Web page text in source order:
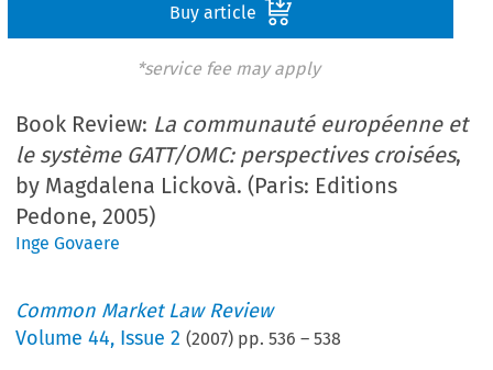
Buy article
*service fee may apply
Book Review: La communauté européenne et
le système GATT/OMC: perspectives croisées,
by Magdalena Lickovà. (Paris: Editions
Pedone, 2005)
Inge Govaere
Common Market Law Review
Volume44, Issue 2 (2007) pp.536 –538